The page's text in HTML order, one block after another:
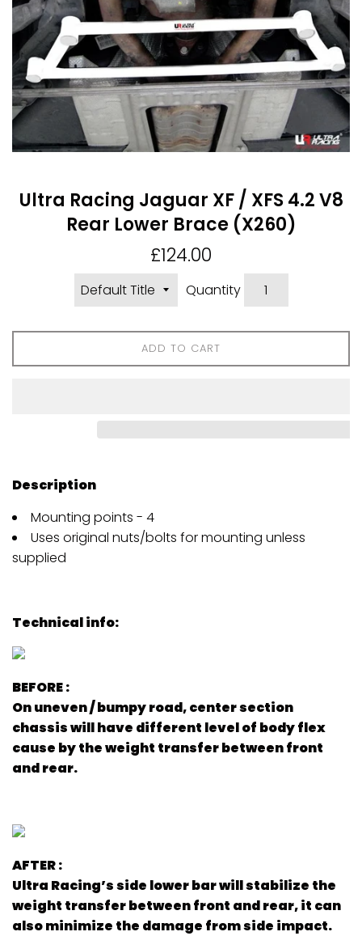
Ultra Racing Jaguar XF / XFS 4.2 V8
Rear Lower Brace (X260)
Regular
price
£124.00
Quantity
ADD TO CART
Description
Mounting points - 4
Uses original nuts/bolts for mounting unless
supplied
Technical info:
BEFORE :
On uneven / bumpy road, center section
chassis will have different level of body flex
cause by the weight transfer between front
and rear.
AFTER :
Ultra Racing’s side lower bar will stabilize the
weight transfer between front and rear, it can
also minimize the damage from side impact.